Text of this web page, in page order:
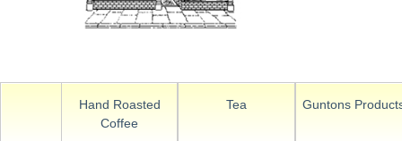
Hand Roasted
Coffee
Tea Guntons